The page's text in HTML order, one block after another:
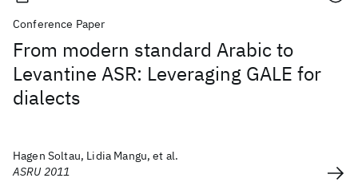
Conference Paper
From modern standard Arabic to
Levantine ASR: Leveraging GALE for
dialects
Hagen Soltau, Lidia Mangu, et al.
ASRU 2011